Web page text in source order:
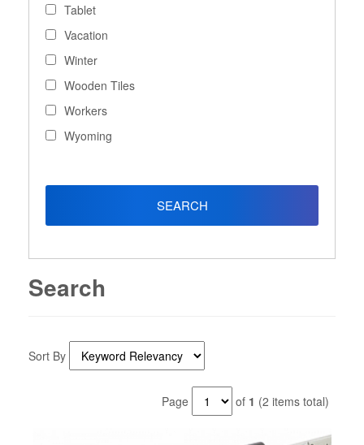
Tablet
Vacation
Winter
Wooden Tiles
Workers
Wyoming
Search
Sort By
Page of 1 (2 items total)